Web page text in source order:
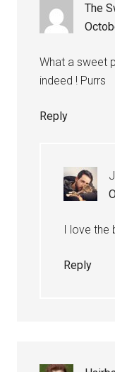
The
What a sweet
indeed ! Purrs
Reply
I love the
Reply